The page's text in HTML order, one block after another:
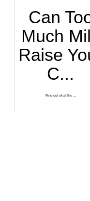
Can
Much
Raise
C...
Find out what the ...